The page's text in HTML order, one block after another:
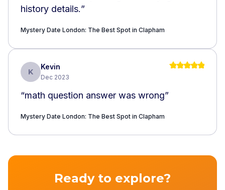
history details.”
Mystery Date London: The Best Spot in Clapham
K
Kevin
Dec 2023
“math question answer was wrong”
Mystery Date London: The Best Spot in Clapham
Ready to explore?